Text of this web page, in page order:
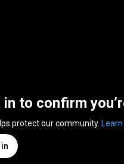
in to confirm
protect our community.